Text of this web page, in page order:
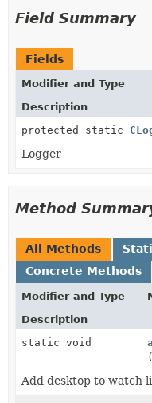
Field Summary
Fields
Modifier and Type
Description
protected static
Logger
Method
All Methods
Concrete Methods
Modifier and Type
Description
static void
Add desktop to watch